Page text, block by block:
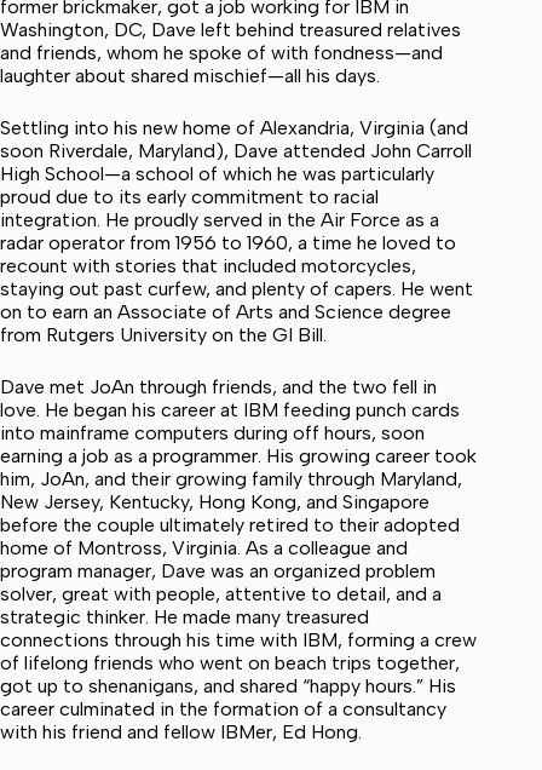
former brickmaker, got a job working for IBM in
Washington, DC, Dave left behind treasured relatives
and friends, whom he spoke of with fondness—and
laughter about shared mischief—all his days.
Settling into his new home of Alexandria, Virginia (and
soon Riverdale, Maryland), Dave attended John Carroll
High School—a school of which he was particularly
proud due to its early commitment to racial
integration. He proudly served in the Air Force as a
radar operator from 1956 to 1960, a time he loved to
recount with stories that included motorcycles,
staying out past curfew, and plenty of capers. He went
on to earn an Associate of Arts and Science degree
from Rutgers University on the GI Bill.
Dave met JoAn through friends, and the two fell in
love. He began his career at IBM feeding punch cards
into mainframe computers during off hours, soon
earning a job as a programmer. His growing career took
him, JoAn, and their growing family through Maryland,
New Jersey, Kentucky, Hong Kong, and Singapore
before the couple ultimately retired to their adopted
home of Montross, Virginia. As a colleague and
program manager, Dave was an organized problem
solver, great with people, attentive to detail, and a
strategic thinker. He made many treasured
connections through his time with IBM, forming a crew
of lifelong friends who went on beach trips together,
got up to shenanigans, and shared “happy hours.” His
career culminated in the formation of a consultancy
with his friend and fellow IBMer, Ed Hong.